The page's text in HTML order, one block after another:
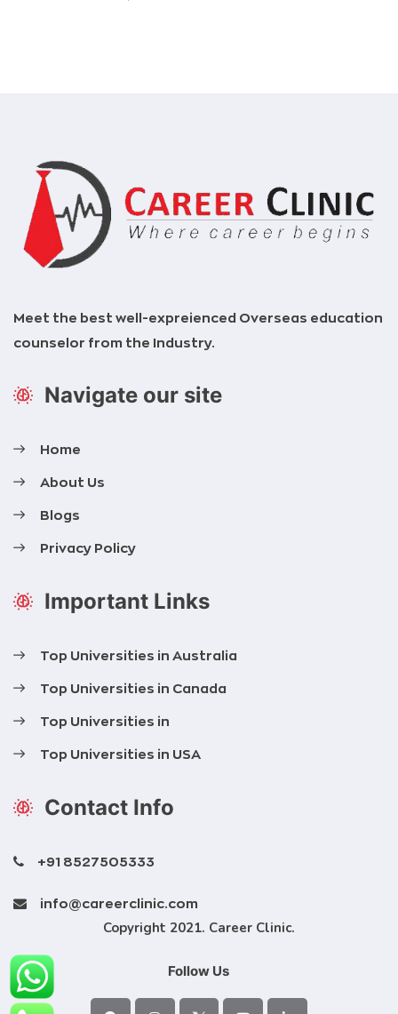
Meet the best well-expreienced Overseas education
counselor from the Industry.
Navigate our site
Home
About Us
Blogs
Privacy Policy
Important Links
Top Universities in Australia
Top Universities in Canada
Top Universities in
Top Universities in USA
Contact Info
+91 8527505333
info@careerclinic.com
Copyright 2021. Career Clinic.
Follow Us